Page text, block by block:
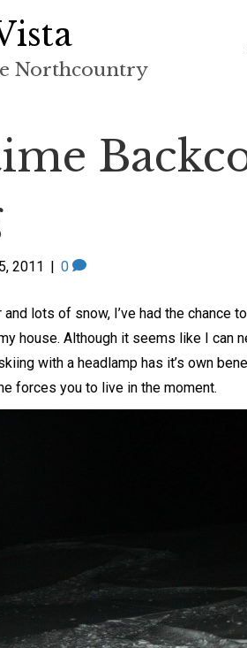
Northcountry
2011 | 0
lots of snow, I’ve had the chance
house. Although it seems like I can
with a headlamp has it’s own
forces you to live in the moment.